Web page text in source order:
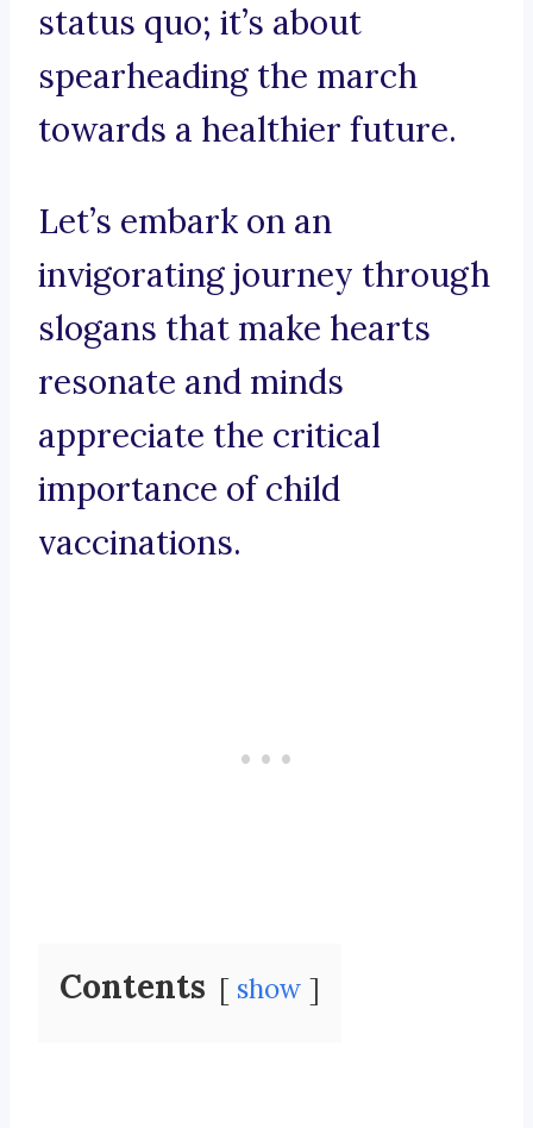
status quo; it’s about
spearheading the march
towards a healthier future.
Let’s embark on an
invigorating journey through
slogans that make hearts
resonate and minds
appreciate the critical
importance of child
vaccinations.
Contents show